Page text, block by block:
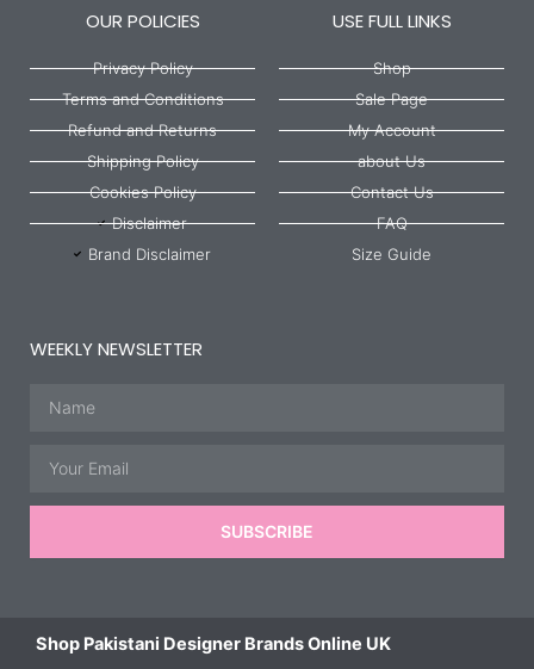
OUR POLICIES
Privacy Policy
Terms and Conditions
Refund and Returns
Shipping Policy
Cookies Policy
Disclaimer
Brand Disclaimer
USE FULL LINKS
Shop
Sale Page
My Account
about Us
Contact Us
FAQ
Size Guide
WEEKLY NEWSLETTER
SUBSCRIBE
Shop Pakistani Designer Brands Online UK